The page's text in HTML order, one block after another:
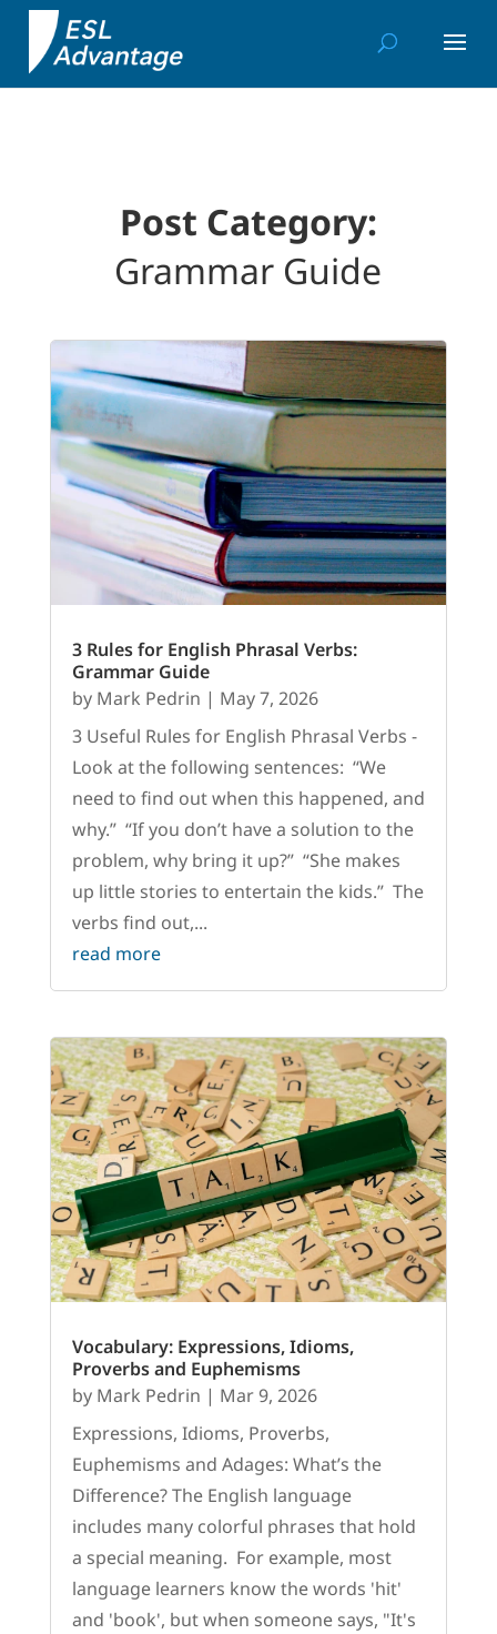
Post Category:
Grammar Guide
3 Rules for English Phrasal Verbs:
Grammar Guide
by Mark Pedrin | May 7, 2026
3 Useful Rules for English Phrasal Verbs -
Look at the following sentences: “We
need to find out when this happened, and
why.” “If you don’t have a solution to the
problem, why bring it up?” “She makes
up little stories to entertain the kids.” The
verbs find out,...
read more
Vocabulary: Expressions, Idioms,
Proverbs and Euphemisms
by Mark Pedrin | Mar 9, 2026
Expressions, Idioms, Proverbs,
Euphemisms and Adages: What’s the
Difference? The English language
includes many colorful phrases that hold
a special meaning. For example, most
language learners know the words 'hit'
and 'book', but when someone says, "It's